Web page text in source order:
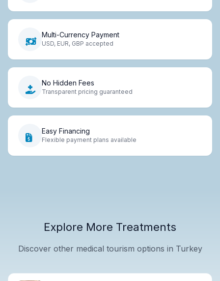
Multi-Currency Payment
USD, EUR, GBP accepted
No Hidden Fees
Transparent pricing guaranteed
Easy Financing
Flexible payment plans available
Explore More Treatments
Discover other medical tourism options in Turkey